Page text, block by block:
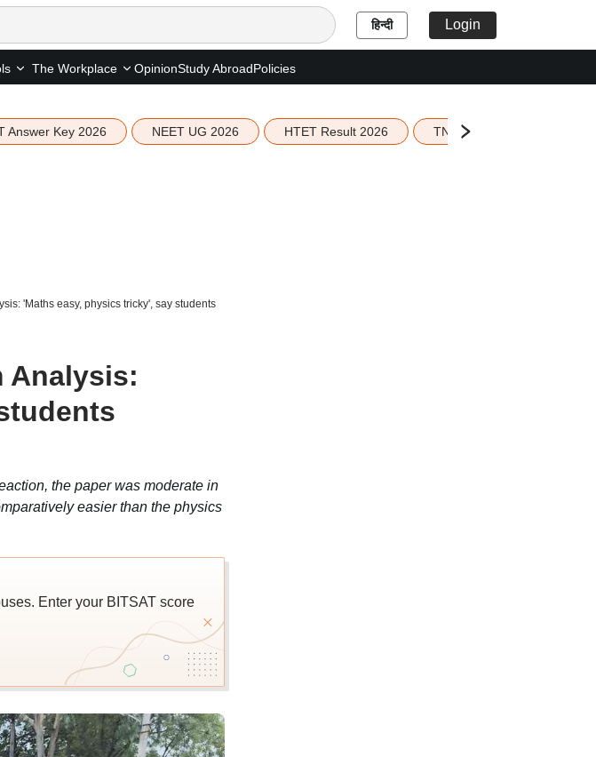
हिन्दी Login
The Workplace OpinionStudy AbroadPolicies
Answer Key 2026 NEET UG 2026 HTET Result 2026 TN Education Budget 2026-
'Maths easy, physics tricky', say students
Analysis:
the paper was moderate in
easier than the physics
Enter your BITSAT score